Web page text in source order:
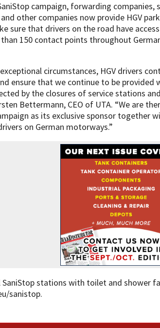
campaign, forwarding companies,
other companies now provide HGV
sure that drivers on the road have
150 contact points throughout
circumstances, HGV drivers
ensure that we continue to be provided
by the closures of service stations
Bettermann, CEO of UTA. “We are
as its exclusive sponsor together
on German motorways.”
SaniStop stations with toilet and shower
sanistop.